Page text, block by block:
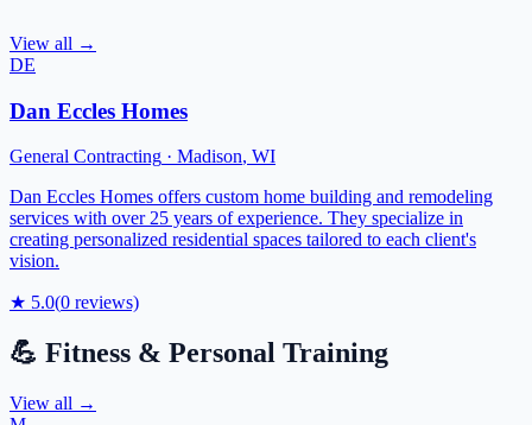
View all →
DE
Dan Eccles Homes
General Contracting · Madison, WI
Dan Eccles Homes offers custom home building and remodeling
services with over 25 years of experience. They specialize in
creating personalized residential spaces tailored to each client's
vision.
★ 5.0(0 reviews)
💪 Fitness & Personal Training
View all →